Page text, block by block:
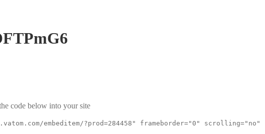
code below into your site
embeditem/?prod=284458" frameborder="0" scrolling="no"